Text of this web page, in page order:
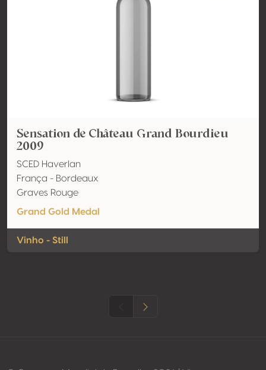
Sensation de Château Grand Bourdieu
2009
SCED Haverlan
França - Bordeaux
Graves Rouge
Grand Gold Medal
Vinho - Still